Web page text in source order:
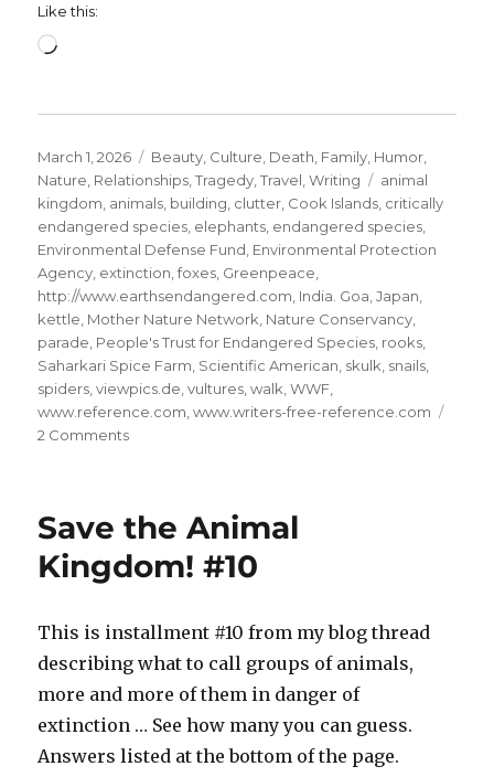
Like this:
Loading…
Posted
on
March 1, 2026 Categories
Beauty Culture Death Family Humor
Nature Relationships ,Tragedy ,Travel ,Writing Tags
animal
kingdom animals building clutter Cook Islands critically
endangered species elephants endangered species
Environmental Defense Fund Environmental Protection
Agency extinction ,foxes Greenpeace
http://www.earthsendangered.com India. Goa ,Japan
kettle Mother Nature Network Nature Conservancy
parade People's Trust for Endangered Species rooks
Saharkari Spice Farm Scientific American skulk snails
spiders ,viewpics.de ,vultures ,walk ,WWF
www.reference.com ,www.writers-free-reference.com
2 Commentson
Kingdom!
Save the Animal
Kingdom! #10
This is installment #10 from my blog thread
describing what to call groups of animals,
more and more of them in danger of
extinction … See how many you can guess.
Answers listed at the bottom of the page.